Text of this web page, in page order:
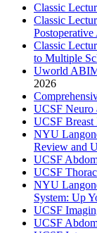
Classic
Classic
Postoperative
Classic
to Multiple
Uworld
2026
UCSF Neuro
UCSF Breast
NYU
Review and
UCSF
UCSF
NYU
System: Up
UCSF
UCSF